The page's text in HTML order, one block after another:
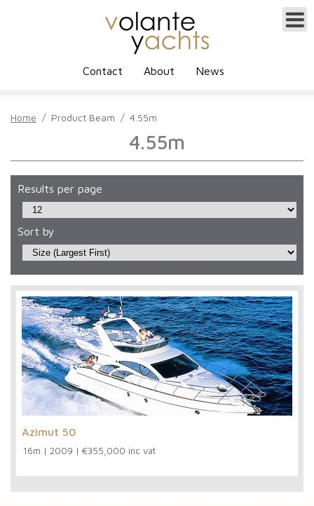
Contact About News
Home / Product Beam / 4.55m
4.55m
Results per page
Sort by
Azimut 50
16m | 2009 | €355,000 inc vat